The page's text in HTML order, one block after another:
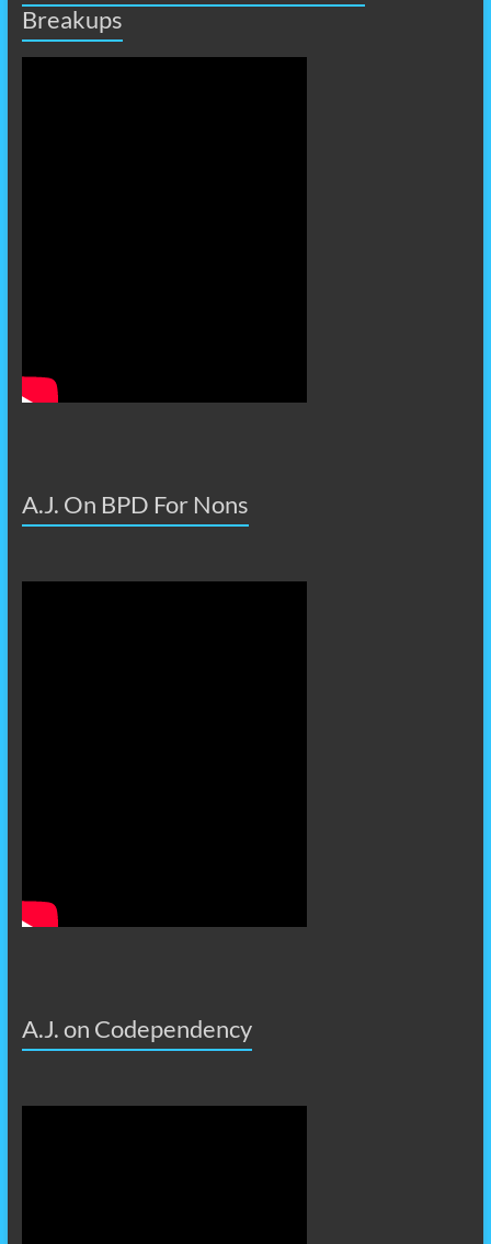
Breakups
A.J. On BPD For Nons
A.J. on Codependency